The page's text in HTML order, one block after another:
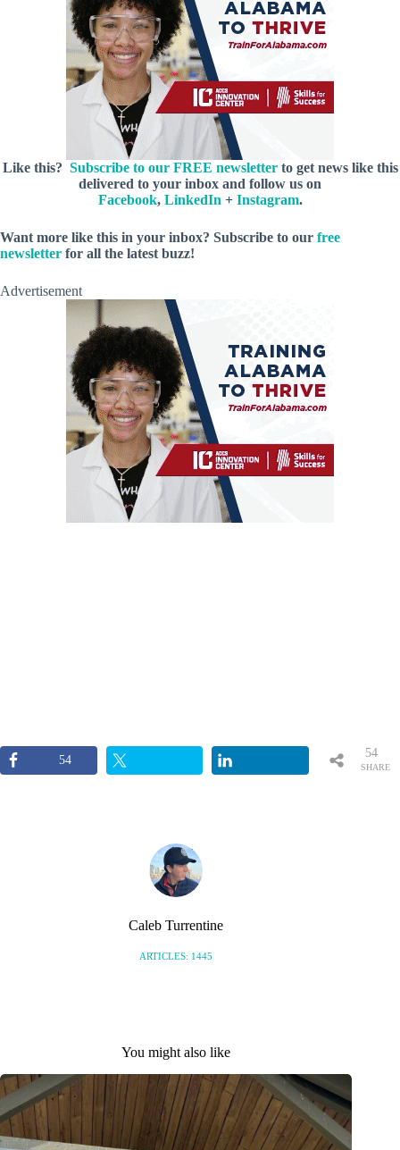
Like this? Subscribe to our FREE newsletterto get news like this
delivered to your inbox and follow us on
Facebook, LinkedIn + Instagram.
Want more like this in your inbox? Subscribe to our free
newsletter for all the latest buzz!
Advertisement
54
SHARE
54
Caleb Turrentine
ARTICLES: 1445
You might also like